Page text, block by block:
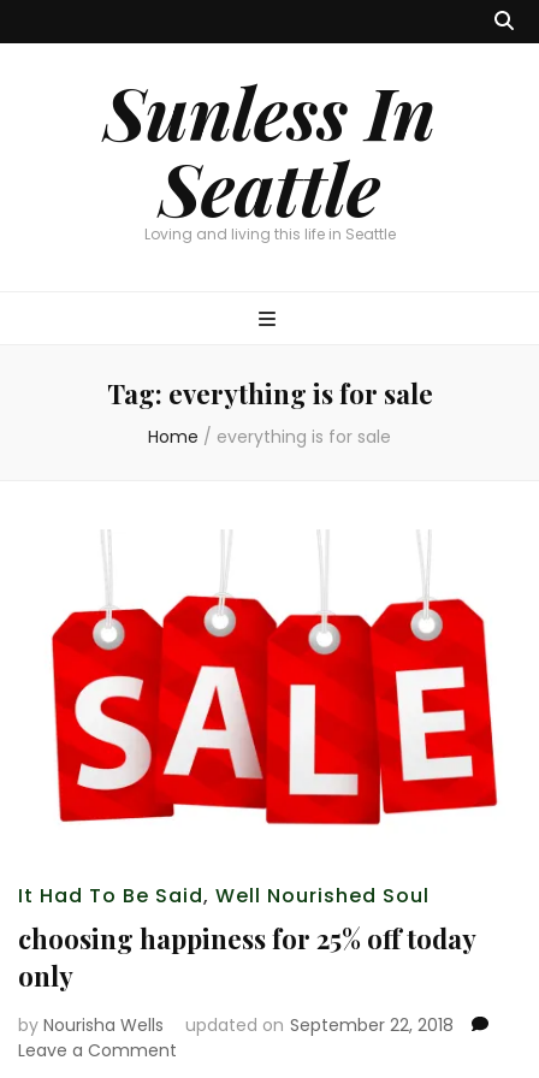
Sunless In
Seattle
Loving and living this life in Seattle
Tag: everything is for sale
Home / everything is for sale
It Had To Be Said, Well Nourished Soul
choosing happiness for 25% off today
only
by Nourisha Wells updated on September 22, 2018
Leave a Comment